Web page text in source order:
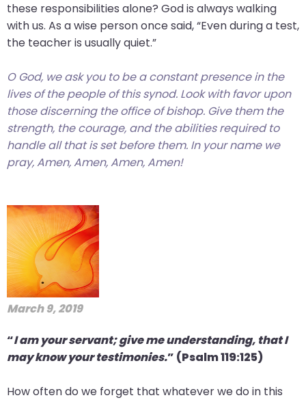
these responsibilities alone? God is always walking
with us. As a wise person once said, “Even during a test,
the teacher is usually quiet.”
O God, we ask you to be a constant presence in the
lives of the people of this synod. Lookwith favorupon
those discerning the office of bishop. Give them the
strength, the courage, and the abilities required to
handle all that is set before them. In your name we
pray, Amen, Amen, Amen, Amen!
March 9, 2019
“I am your servant; give me understanding, that I
may know your testimonies.” (Psalm 119:125)
How often do we forget that whatever we do in this